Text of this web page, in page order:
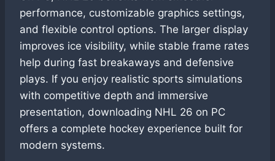
performance, customizable graphics settings,
and flexible control options. The larger display
improves ice visibility, while stable frame rates
help during fast breakaways and defensive
plays. If you enjoy realistic sports simulations
with competitive depth and immersive
presentation, downloading NHL 26 on PC
offers a complete hockey experience built for
modern systems.